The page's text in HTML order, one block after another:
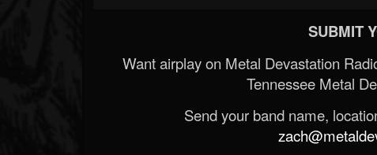
SUBMIT
Want airplay on Metal Devastation
Tennessee Metal
Send your band name,